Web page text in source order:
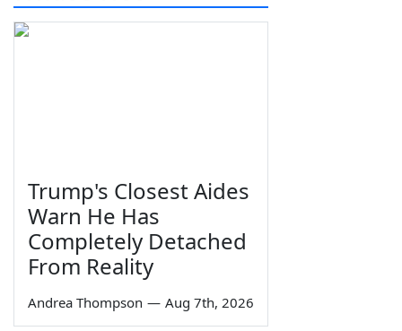
Trump's Closest Aides
Warn He Has
Completely Detached
From Reality
Andrea Thompson — Aug 7th, 2026